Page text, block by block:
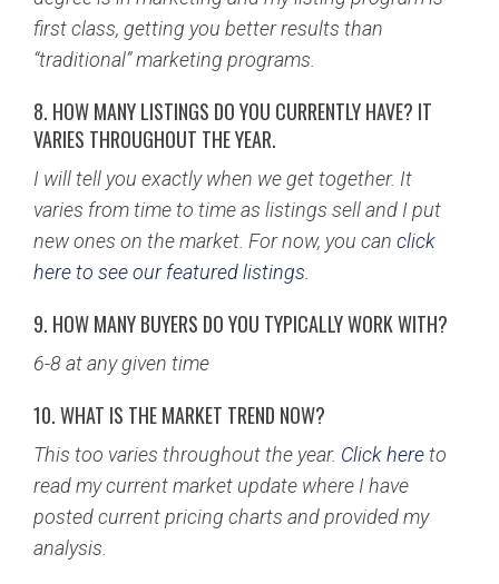
first class, getting you better results than
“traditional” marketing programs.
8. HOW MANY LISTINGS DO YOU CURRENTLY HAVE? IT
VARIES THROUGHOUT THE YEAR.
I will tell you exactly when we get together. It
varies from time to time as listings sell and I put
new ones on the market. For now, you can click
here to see our featured listings.
9. HOW MANY BUYERS DO YOU TYPICALLY WORK WITH?
6-8 at any given time
10. WHAT IS THE MARKET TREND NOW?
This too varies throughout the year. Click hereto
read my current market update where I have
posted current pricing charts and provided my
analysis.